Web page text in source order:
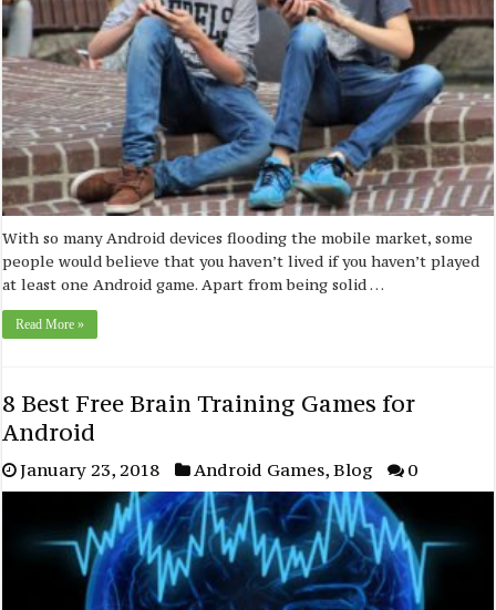
With so many Android devices flooding the mobile market, some
people would believe that you haven’t lived if you haven’t played
at least one Android game. Apart from being solid …
Read More »
8 Best Free Brain Training Games for
Android
January 23, 2018 Android Games,Blog 0